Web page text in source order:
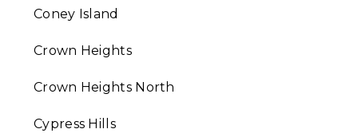
Coney Island
Crown Heights
Crown Heights North
Cypress Hills